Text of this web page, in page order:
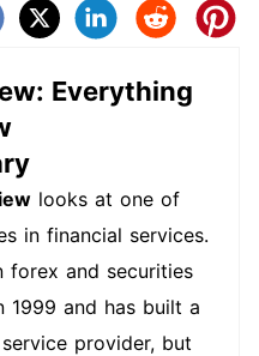
Everything
looks at one of
in financial services.
forex and securities
1999 and has built a
provider, but